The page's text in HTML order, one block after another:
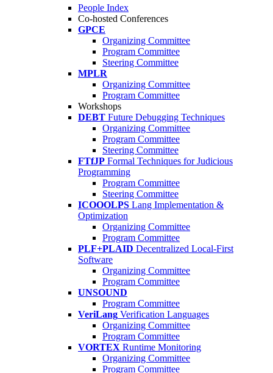
People Index
Co-hosted Conferences
GPCE
Organizing Committee
Program Committee
Steering Committee
MPLR
Organizing Committee
Program Committee
Workshops
DEBT Future Debugging Techniques
Organizing Committee
Program Committee
Steering Committee
FTfJP Formal Techniques for Judicious
Programming
Program Committee
Steering Committee
ICOOOLPS Lang Implementation &
Optimization
Organizing Committee
Program Committee
PLF+PLAID Decentralized Local-First
Software
Organizing Committee
Program Committee
UNSOUND
Program Committee
VeriLang Verification Languages
Organizing Committee
Program Committee
VORTEX Runtime Monitoring
Organizing Committee
Program Committee